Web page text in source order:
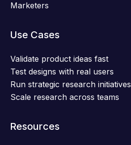
Marketers
Use Cases
Validate product ideas fast
Test designs with real users
Run strategic research initiatives
Scale research across teams
Resources